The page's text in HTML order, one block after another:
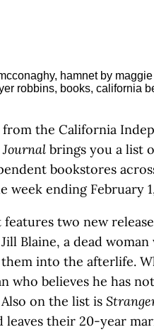
the California
brings you a list
bookstores
week ending February
two new
Blaine, a dead
into the afterlife.
who believes he has
on the list is
leaves their 20-year